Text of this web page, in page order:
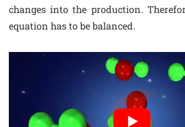
changes into the production.
equation has to be balanced.